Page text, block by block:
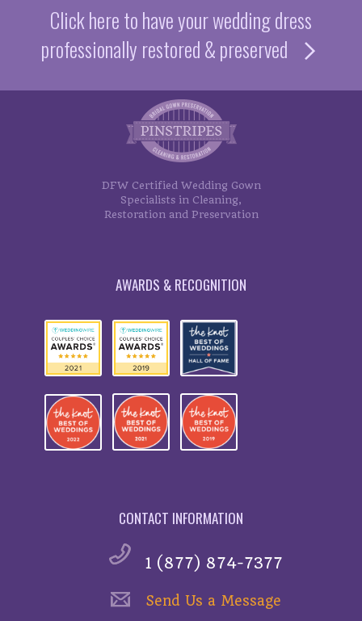
Click here to have your wedding dress
professionally restored & preserved
DFW Certified Wedding Gown
Specialists in Cleaning,
Restoration and Preservation
AWARDS & RECOGNITION
CONTACT INFORMATION
1 (877) 874-7377
Send Us a Message